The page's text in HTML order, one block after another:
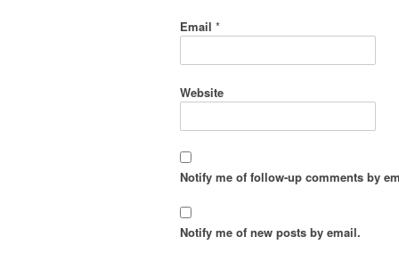
Email *
Website
Notify me of follow-up comments by
Notify me of new posts by email.